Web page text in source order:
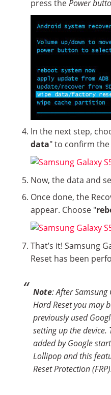
press thePower
In the next step,
data" to confirm
Now, the data and
Once done, the
appear. Choose "
That’s it! Samsung
Reset has been
Note: After Samsung
Hard Reset you may
previously used
setting up the device.
added by Google
Lollipop and this
Reset Protection